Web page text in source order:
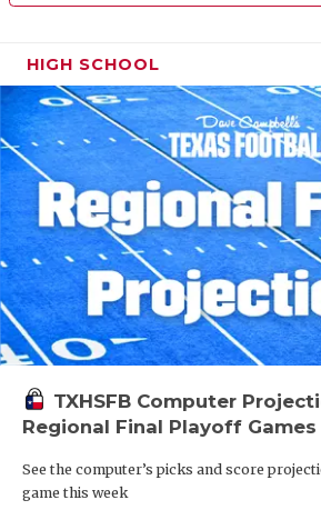
HIGH SCHOOL
TXHSFB Computer
Regional Final Playoff Games
See the computer’s picks and score
game this week